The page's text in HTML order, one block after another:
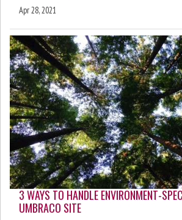
Apr 28, 2021
3 WAYS TO HANDLE ENVIRONMENT-
UMBRACO SITE